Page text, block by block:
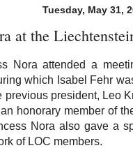
Tuesday, May 31,
at the
Nora attended a
which Isabel Fehr
previous president, Leo
honorary member of
Nora also gave a
of LOC members.